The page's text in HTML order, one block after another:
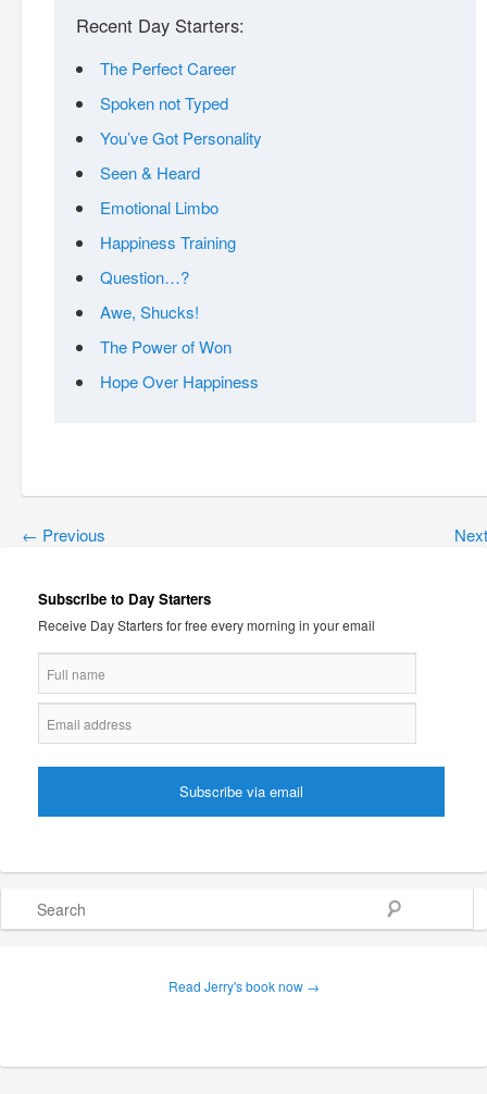
Recent Day Starters:
The Perfect Career
Spoken not Typed
You’ve Got Personality
Seen & Heard
Emotional Limbo
Happiness Training
Question…?
Awe, Shucks!
The Power of Won
Hope Over Happiness
← Previous
Subscribe to Day Starters
Receive Day Starters for free every morning in your email
Read Jerry's book now →